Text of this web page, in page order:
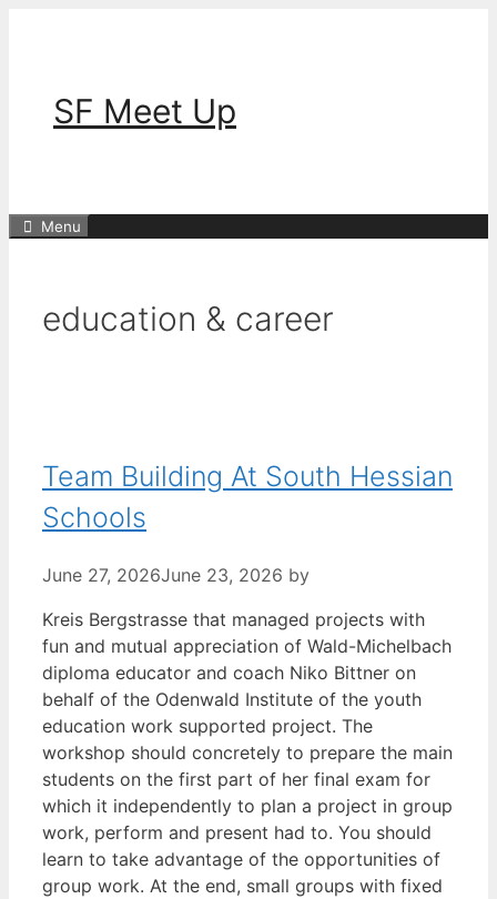
SF Meet Up
Menu
education & career
Team Building At South Hessian
Schools
June 27, 2026June 23, 2026 by
Kreis Bergstrasse that managed projects with
fun and mutual appreciation of Wald-Michelbach
diploma educator and coach Niko Bittner on
behalf of the Odenwald Institute of the youth
education work supported project. The
workshop should concretely to prepare the main
students on the first part of her final exam for
which it independently to plan a project in group
work, perform and present had to. You should
learn to take advantage of the opportunities of
group work. At the end, small groups with fixed